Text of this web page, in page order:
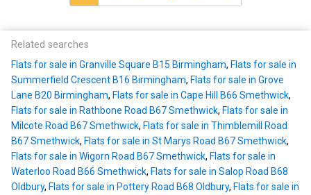
Related searches
Flats for sale in Granville Square B15 Birmingham, Flats for sale in
Summerfield Crescent B16 Birmingham, Flats for sale in Grove
Lane B20 Birmingham, Flats for sale in Cape Hill B66 Smethwick,
Flats for sale in Rathbone Road B67 Smethwick, Flats for sale in
Milcote Road B67 Smethwick, Flats for sale in Thimblemill Road
B67 Smethwick, Flats for sale in St Marys Road B67 Smethwick,
Flats for sale in Wigorn Road B67 Smethwick, Flats for sale in
Waterloo Road B66 Smethwick, Flats for sale in Salop Road B68
Oldbury, Flats for sale in Pottery Road B68 Oldbury, Flats for sale in